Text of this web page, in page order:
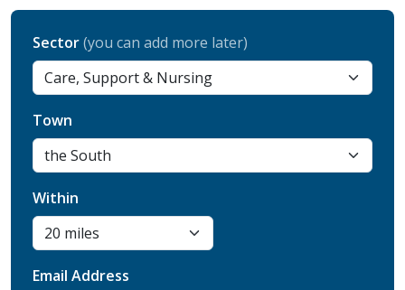
Sector(you can add more later)
Town
Within
Email Address